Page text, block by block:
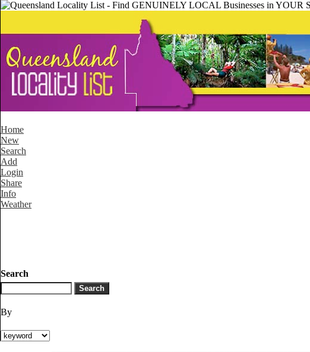
Home
New
Search
Add
Login
Share
Info
Weather
Search
By